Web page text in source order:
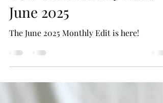
040: The Monthly Edit,
June 2025
The June 2025 Monthly Edit is here!